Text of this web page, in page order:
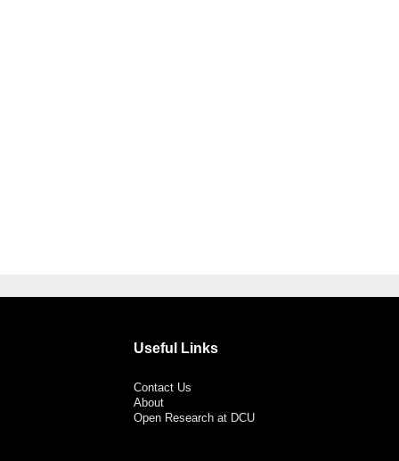
Useful Links
Contact Us
About
Open Research at DCU